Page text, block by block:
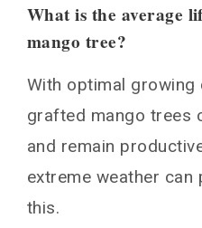
What is the average
mango tree?
With optimal growing
grafted mango trees
and remain
extreme weather can
this.